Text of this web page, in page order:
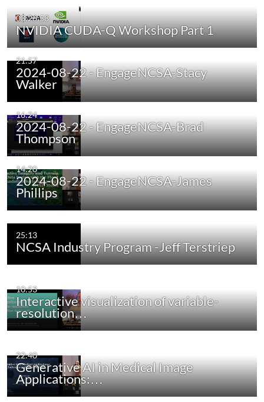
03:26:58
NVIDIA CUDA-Q Workshop Part 1
21:57
2024-08-22 - EngageNCSA-Stacy
Walker
16:24
2024-08-22 - EngageNCSA-Brad
Thompson
14:20
2024-08-22 - EngageNCSA-James
Phillips
25:13
NCSA Industry Program -Jeff Terstriep
10:53
Interactive visualization of variable-
resolution…
22:40
Generative AI in Medical Image
Applications:…